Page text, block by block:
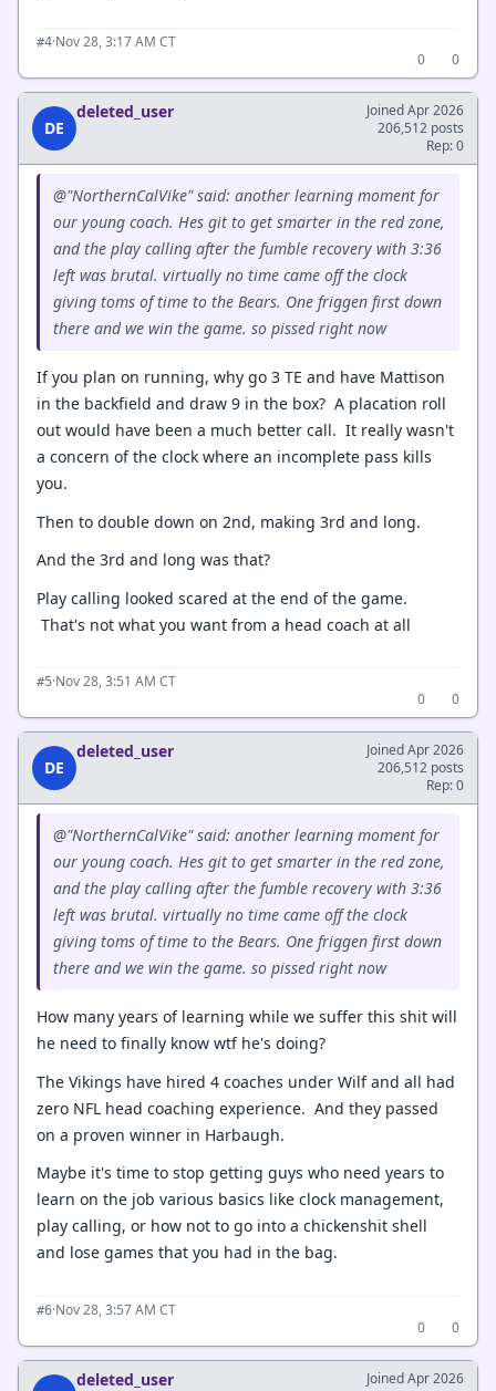
#4·Nov 28, 3:17 AM CT
0
0
DE
deleted_user
Joined Apr 2026
206,512 posts
Rep: 0
@"NorthernCalVike" said: another learning moment for
our young coach. Hes git to get smarter in the red zone,
and the play calling after the fumble recovery with 3:36
left was brutal. virtually no time came off the clock
giving toms of time to the Bears. One friggen first down
there and we win the game. so pissed right now
If you plan on running, why go 3 TE and have Mattison
in the backfield and draw 9 in the box? A placation roll
out would have been a much better call. It really wasn't
a concern of the clock where an incomplete pass kills
you.
Then to double down on 2nd, making 3rd and long.
And the 3rd and long was that?
Play calling looked scared at the end of the game.
That's not what you want from a head coach at all
#5·Nov 28, 3:51 AM CT
0
0
DE
deleted_user
Joined Apr 2026
206,512 posts
Rep: 0
@"NorthernCalVike" said: another learning moment for
our young coach. Hes git to get smarter in the red zone,
and the play calling after the fumble recovery with 3:36
left was brutal. virtually no time came off the clock
giving toms of time to the Bears. One friggen first down
there and we win the game. so pissed right now
How many years of learning while we suffer this shit will
he need to finally know wtf he's doing?
The Vikings have hired 4 coaches under Wilf and all had
zero NFL head coaching experience. And they passed
on a proven winner in Harbaugh.
Maybe it's time to stop getting guys who need years to
learn on the job various basics like clock management,
play calling, or how not to go into a chickenshit shell
and lose games that you had in the bag.
#6·Nov 28, 3:57 AM CT
0
0
deleted_user
Joined Apr 2026